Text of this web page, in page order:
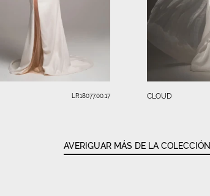
LR18077.00.17 CLOUD
AVERIGUAR MÁS DE LA COLECCIÓN